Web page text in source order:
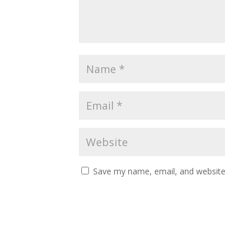
Save my name, email, and